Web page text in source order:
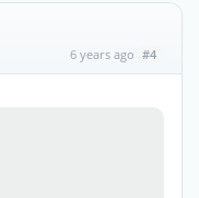
6 years ago #4